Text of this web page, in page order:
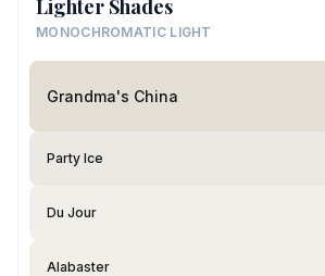
Lighter Shades
MONOCHROMATIC LIGHT
Grandma's China
Party Ice
Du Jour
Alabaster